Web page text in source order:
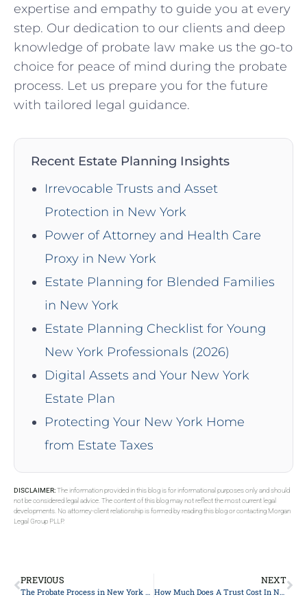
expertise and empathy to guide you at every
step. Our dedication to our clients and deep
knowledge of probate law make us the go-to
choice for peace of mind during the probate
process. Let us prepare you for the future
with tailored legal guidance.
Recent Estate Planning Insights
Irrevocable Trusts and Asset
Protection in New York
Power of Attorney and Health Care
Proxy in New York
Estate Planning for Blended Families
in New York
Estate Planning Checklist for Young
New York Professionals (2026)
Digital Assets and Your New York
Estate Plan
Protecting Your New York Home
from Estate Taxes
DISCLAIMER:The information provided in this blog is for informational purposes only and should
not be considered legal advice. The content of this blog may not reflect the most current legal
developments. No attorney-client relationship is formed by reading this blog or contacting Morgan
Legal Group PLLP.
PREVIOUS
The Probate Process in New York 2024
NEXT
How Much Does A Trust Cost In New York In 2024?